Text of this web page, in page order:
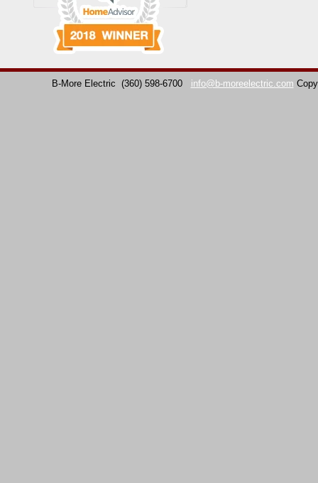
B-More Electric (360) 598-6700 info@b-moreelectric.com